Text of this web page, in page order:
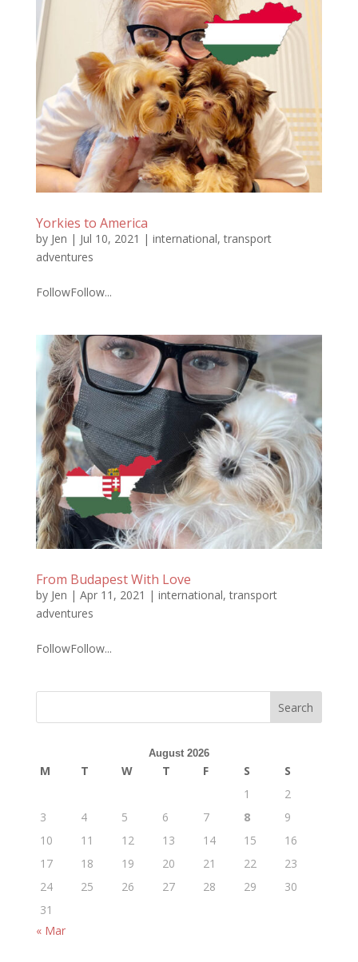
Yorkies to America
by Jen | Jul 10, 2021 | international,transport
adventures
FollowFollow...
From Budapest With Love
by Jen | Apr 11, 2021 | international,transport
adventures
FollowFollow...
August 2026
M T W T F S
S
1
2
3
4 5 6 7 8
9
10
11 12 13 14 15
16
17
18 19 20 21 22
23
24
25 26 27 28 29
30
31
« Mar